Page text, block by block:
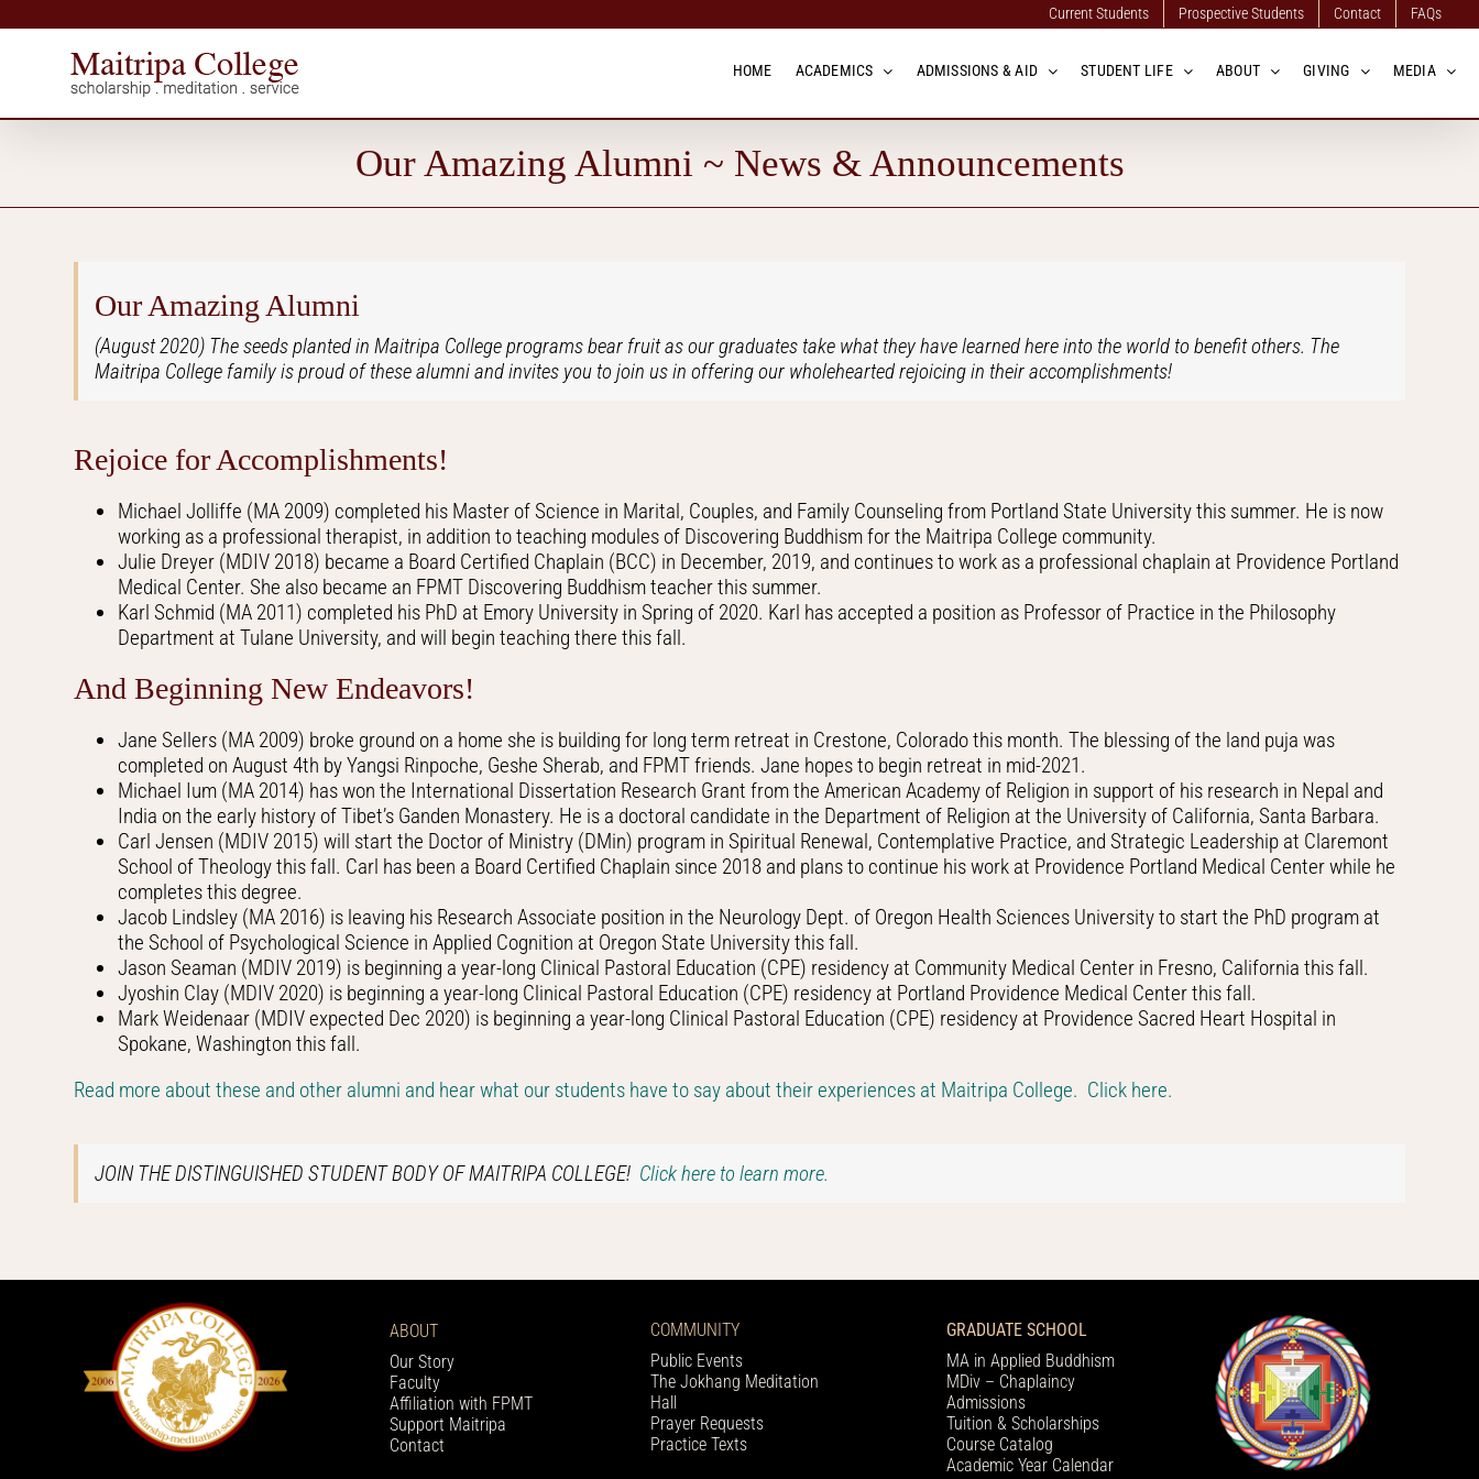
to
Current Students Prospective Students Contact FAQs
HOME ACADEMICS ADMISSIONS & AID STUDENT LIFE ABOUT GIVING MEDIA
Our Amazing Alumni ~ News & Announcements
Our Amazing Alumni
(August 2020) The seeds planted in Maitripa College programs bear fruit as our graduates take what they have learned here into the world to benefit others. The
Maitripa College family is proud of these alumni and invites you to join us in offering our wholehearted rejoicing in their accomplishments!
Rejoice for Accomplishments!
Michael Jolliffe (MA 2009) completed his Master of Science in Marital, Couples, and Family Counseling from Portland State University this summer. He is now
working as a professional therapist, in addition to teaching modules of Discovering Buddhism for the Maitripa College community.
Julie Dreyer (MDIV 2018) became a Board Certified Chaplain (BCC) in December, 2019, and continues to work as a professional chaplain at Providence Portland
Medical Center. She also became an FPMT Discovering Buddhism teacher this summer.
Karl Schmid (MA 2011) completed his PhD at Emory University in Spring of 2020. Karl has accepted a position as Professor of Practice in the Philosophy
Department at Tulane University, and will begin teaching there this fall.
And Beginning New Endeavors!
Jane Sellers (MA 2009) broke ground on a home she is building for long term retreat in Crestone, Colorado this month. The blessing of the land puja was
completed on August 4th by Yangsi Rinpoche, Geshe Sherab, and FPMT friends. Jane hopes to begin retreat in mid-2021.
Michael Ium (MA 2014) has won the International Dissertation Research Grant from the American Academy of Religion in support of his research in Nepal and
India on the early history of Tibet’s Ganden Monastery. He is a doctoral candidate in the Department of Religion at the University of California, Santa Barbara.
Carl Jensen (MDIV 2015) will start the Doctor of Ministry (DMin) program in Spiritual Renewal, Contemplative Practice, and Strategic Leadership at Claremont
School of Theology this fall. Carl has been a Board Certified Chaplain since 2018 and plans to continue his work at Providence Portland Medical Center while he
completes this degree.
Jacob Lindsley (MA 2016) is leaving his Research Associate position in the Neurology Dept. of Oregon Health Sciences University to start the PhD program at
the School of Psychological Science in Applied Cognition at Oregon State University this fall.
Jason Seaman (MDIV 2019) is beginning a year-long Clinical Pastoral Education (CPE) residency at Community Medical Center in Fresno, California this fall.
Jyoshin Clay (MDIV 2020) is beginning a year-long Clinical Pastoral Education (CPE) residency at Portland Providence Medical Center this fall.
Mark Weidenaar (MDIV expected Dec 2020) is beginning a year-long Clinical Pastoral Education (CPE) residency at Providence Sacred Heart Hospital in
Spokane, Washington this fall.
Read more about these and other alumni and hear what our students have to say about their experiences at Maitripa College. Click here.
JOIN THE DISTINGUISHED STUDENT BODY OF MAITRIPA COLLEGE! Click here to learn more.
ABOUT
Our Story
Faculty
Affiliation with FPMT
Support Maitripa
Contact
COMMUNITY
Public Events
The Jokhang Meditation
Hall
Prayer Requests
Practice Texts
GRADUATE SCHOOL
MA in Applied Buddhism
MDiv – Chaplaincy
Admissions
Tuition & Scholarships
Course Catalog
Academic Year Calendar